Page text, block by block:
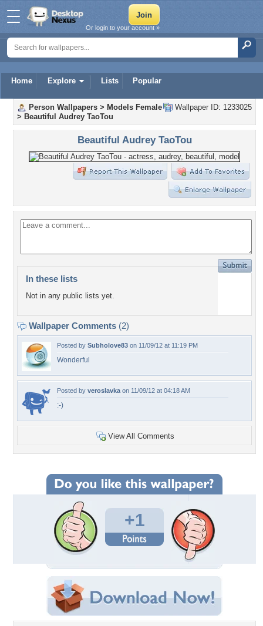
Home Explore Lists Popular
Or login to your account »
Wallpaper ID: 1233025
Person Wallpapers > Models Female
> Beautiful Audrey TaoTou
Beautiful Audrey TaoTou
In these lists
Not in any public lists yet.
Wallpaper Comments (2)
Posted by Subholove83 on 11/09/12 at 11:19 PM
Wonderful
Posted by veroslavka on 11/09/12 at 04:18 AM
:-)
View All Comments
+1